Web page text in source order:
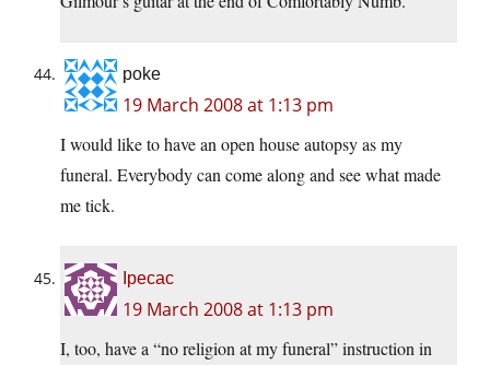
poke
19 March 2008 at 1:13 pm
I would like to have an open house autopsy as my
funeral. Everybody can come along and see what made
me tick.
Ipecac
19 March 2008 at 1:13 pm
I, too, have a “no religion at my funeral” instruction in